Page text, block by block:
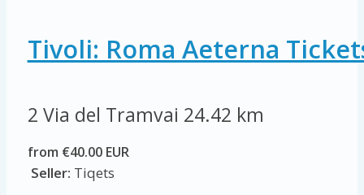
Tivoli: Roma Aeterna
2 Via del Tramvai 24.42 km
from €40.00 EUR
Seller: Tiqets